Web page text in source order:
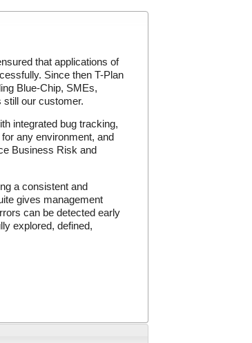
that applications of
Since then T-Plan
Blue-Chip, SMEs,
still our customer.
integrated bug tracking,
any environment, and
Business Risk and
a consistent and
gives management
can be detected early
explored, defined,